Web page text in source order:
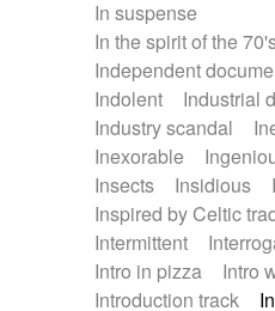
In suspense
In the spirit of the
Independent
Indolent
Industrial
Industry scandal
Inexorable
Insects
Insidious
Inspired by Celtic
Intermittent
Intro in pizza
Intro
Introduction track